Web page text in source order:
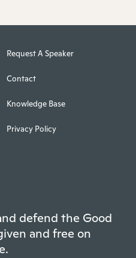
Request A Speaker
Contact
Knowledge Base
Privacy Policy
defend the Good
and free on